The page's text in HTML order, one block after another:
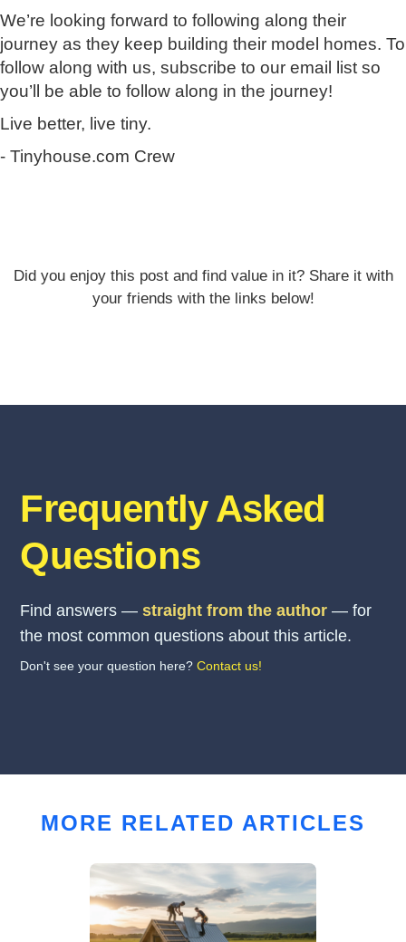
We’re looking forward to following along their
journey as they keep building their model homes. To
follow along with us, subscribe to our email list so
you’ll be able to follow along in the journey!
Live better, live tiny.
- Tinyhouse.com Crew
Did you enjoy this post and find value in it? Share it with
your friends with the links below!
Frequently Asked
Questions
Find answers —straight from the author — for
the most common questions about this article.
Don't see your question here?Contact us!
MORE RELATED ARTICLES